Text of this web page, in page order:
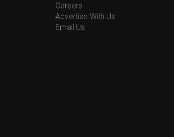
Careers
Advertise With Us
Email Us